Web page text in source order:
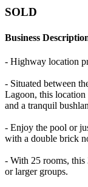
SOLD
Business
- Highway location
- Situated between
Lagoon, this
and a tranquil
- Enjoy the pool or
with a double brick
- With 25 rooms, this
or larger groups.